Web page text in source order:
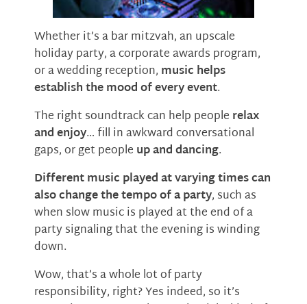
Whether it’s a bar mitzvah, an upscale
holiday party, a corporate awards program,
or a wedding reception, music helps
establish the mood of every event.
The right soundtrack can help people relax
and enjoy… fill in awkward conversational
gaps, or get people up and dancing.
Different music played at varying times can
also change the tempo of a party, such as
when slow music is played at the end of a
party signaling that the evening is winding
down.
Wow, that’s a whole lot of party
responsibility, right? Yes indeed, so it’s